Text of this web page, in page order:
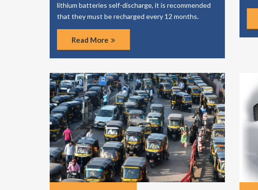
lithium batteries self-discharge, it is recommended
that they must be recharged every 12 months.
Read More